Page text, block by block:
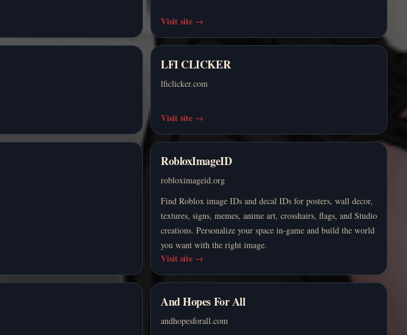
Visit site →
LFI CLICKER
lficlicker.com
Visit site →
RobloxImageID
robloximageid.org
Find Roblox image IDs and decal IDs for posters, wall decor,
textures, signs, memes, anime art, crosshairs, flags, and Studio
creations. Personalize your space in-game and build the world
you want with the right image.
Visit site →
And Hopes For All
andhopesforall.com